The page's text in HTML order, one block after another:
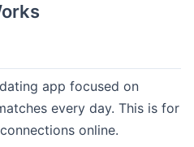
app focused on
every day. This is for
online.